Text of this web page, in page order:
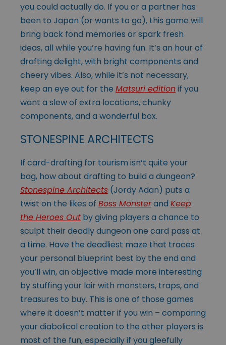
you could actually do. If you or a partner has
been to Japan (or wants to go), this game will
bring back fond memories or spark fresh
ideas, all while you’re having fun. It’s an hour of
drafting delight, with bright components and
cheery vibes. Also, while it’s not necessary,
keep an eye out for the Matsuri editionif you
want a slew of extra locations, chunky
components, and a wonderful box.
STONESPINE ARCHITECTS
If card-drafting for tourism isn’t quite your
bag, how about drafting to build a dungeon?
Stonespine Architects (Jordy Adan) puts a
twist on the likes of Boss Monsterand Keep
the Heroes Out by giving players a chance to
sculpt their deadly dungeon one card pass at
a time. Have the deadliest maze that traces
your personal blueprint best by the end and
you’ll win, an objective made more interesting
by stuffing your lair with monsters, traps, and
treasures to buy. This is one of those games
where it doesn’t matter if you win – comparing
your diabolical creation to the other players is
most of the fun, especially if you gleefully